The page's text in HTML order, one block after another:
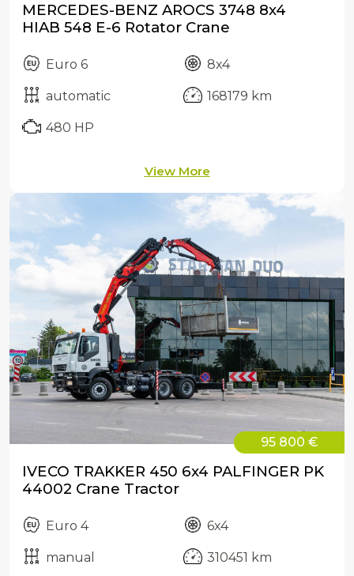
MERCEDES-BENZ AROCS 3748 8x4
HIAB 548 E-6 Rotator Crane
Euro 6 8x4
automatic 168179 km
480 HP
View More
95 800 €
IVECO TRAKKER 450 6x4 PALFINGER PK
44002 Crane Tractor
Euro 4 6x4
manual 310451 km